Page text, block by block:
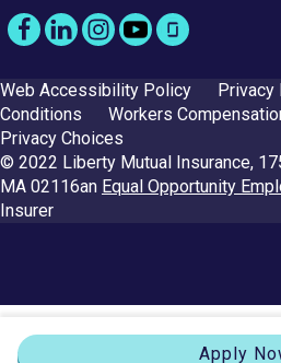
Apply
Web Accessibility Policy Privacy
Conditions
Workers
Privacy Choices
© 2022 Liberty Mutual Insurance,
MA 02116an Equal Opportunity
Insurer